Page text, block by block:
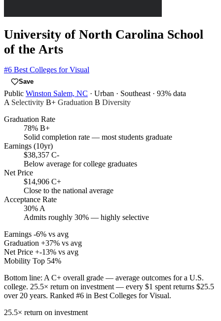
University of North Carolina School
of the Arts
#6 Best Colleges for Visual
Save
Public Winston Salem, NC · Urban · Southeast · 93% data
A Selectivity B+ Graduation B Diversity
Graduation Rate
78% B+
Solid completion rate — most students graduate
Earnings (10yr)
$38,357 C-
Below average for college graduates
Net Price
$14,906 C+
Close to the national average
Acceptance Rate
30%A
Admits roughly 30% — highly selective
Earnings -6% vs avg
Graduation +37% vs avg
Net Price +-13% vs avg
Mobility Top 54%
Bottom line: A C+ overall grade — average outcomes for a U.S.
college. 25.5× return on investment — every $1 spent returns $25.5
over 20 years. Ranked #6 in Best Colleges for Visual.
25.5× return on investment